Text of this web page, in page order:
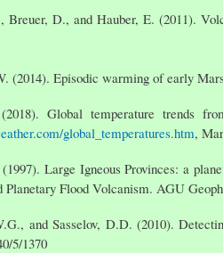
D., and Hauber, E. (2011).
(2014). Episodic warming of early
Global temperature trends
global_temperatures.htm,
Large Igneous Provinces: a
Planetary Flood Volcanism. AGU
and Sasselov, D.D. (2010).
5/1370